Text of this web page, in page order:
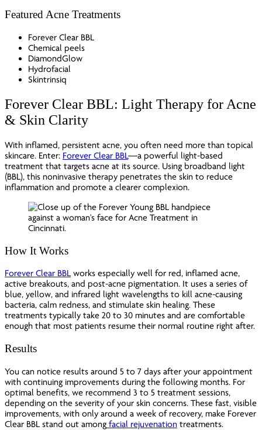
Featured Acne Treatments
Forever Clear BBL
Chemical peels
DiamondGlow
Hydrofacial
Skintrinsiq
Forever Clear BBL: Light Therapy for Acne
& Skin Clarity
With inflamed, persistent acne, you often need more than topical
skincare. Enter: Forever Clear BBL—a powerful light-based
treatment that targets acne at its source. Using broadband light
(BBL), this noninvasive therapy penetrates the skin to reduce
inflammation and promote a clearer complexion.
How It Works
Forever Clear BBL works especially well for red, inflamed acne,
active breakouts, and post-acne pigmentation. It uses a series of
blue, yellow, and infrared light wavelengths to kill acne-causing
bacteria, calm redness, and stimulate skin healing. These
treatments typically take 20 to 30 minutes and are comfortable
enough that most patients resume their normal routine right after.
Results
You can notice results around 5 to 7 days after your appointment
with continuing improvements during the following months. For
optimal benefits, we recommend 3 to 5 treatment sessions,
depending on the severity of your skin concerns. These fast, visible
improvements, with only around a week of recovery, make Forever
Clear BBL stand out among facial rejuvenation treatments.